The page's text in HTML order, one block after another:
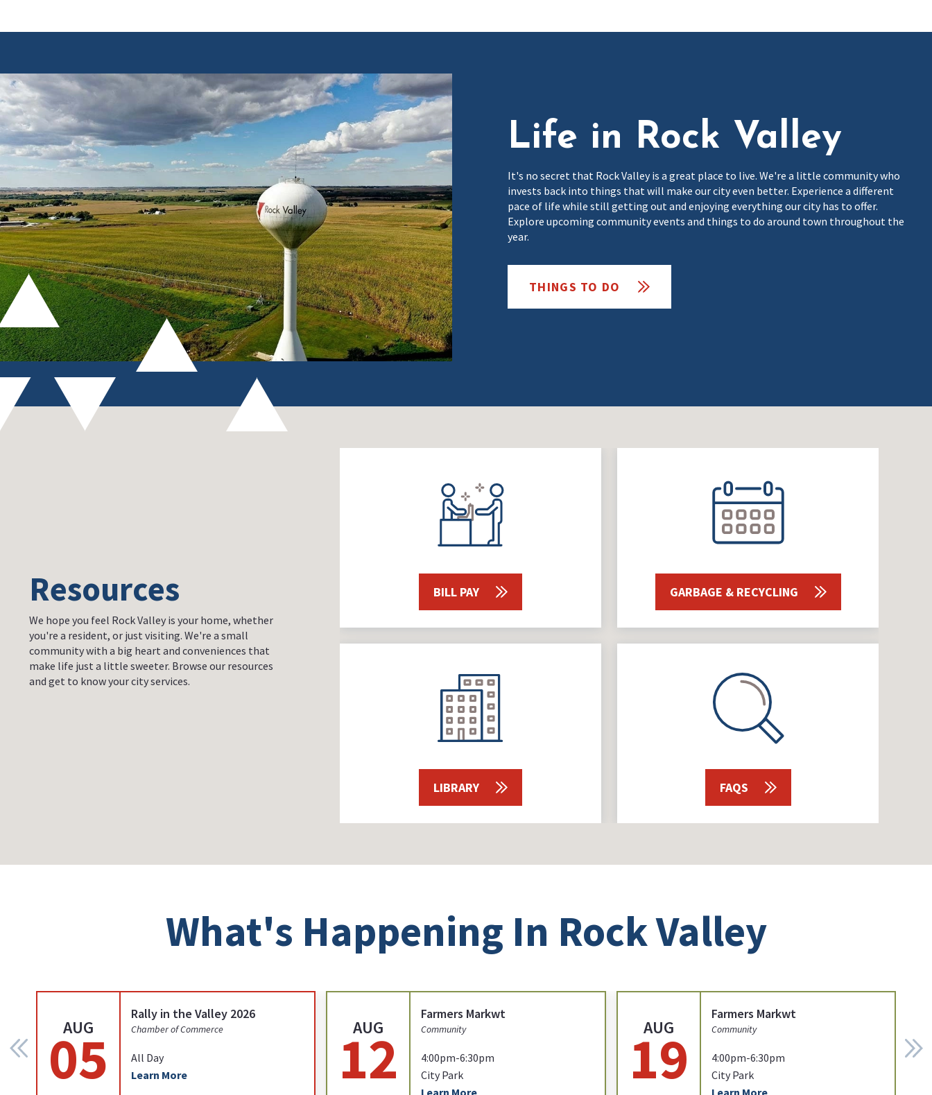
Life in Rock Valley
It's no secret that Rock Valley is a great place to live. We're a little community who
invests back into things that will make our city even better. Experience a different
pace of life while still getting out and enjoying everything our city has to offer.
Explore upcoming community events and things to do around town throughout the
year.
THINGS TO DO
Resources
We hope you feel Rock Valley is your home, whether
you're a resident, or just visiting. We're a small
community with a big heart and conveniences that
make life just a little sweeter. Browse our resources
and get to know your city services.
BILL PAY GARBAGE & RECYCLING
LIBRARY FAQS
What's Happening In Rock Valley
AUG
05
Rally in the Valley 2026
Chamber of Commerce
All Day
Learn More
AUG
12
Farmers Markwt
Community
4:00pm-6:30pm
City Park
AUG
19
Farmers Markwt
Community
4:00pm-6:30pm
City Park